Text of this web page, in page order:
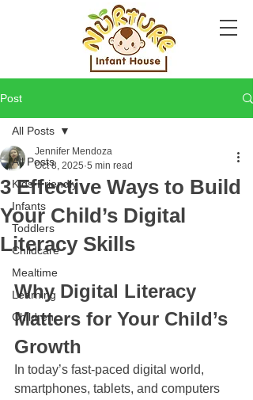
Post
All Posts
Kids-Friendly
Infants
Toddlers
Childcare
Mealtime
Learning
Children
All Posts
3 Effective Ways to Build
Your Child’s Digital
Literacy Skills
Jennifer Mendoza
Oct 8, 2025 5 min read
Why Digital Literacy
Matters for Your Child’s
Growth
In today’s fast-paced digital world,
smartphones, tablets, and computers